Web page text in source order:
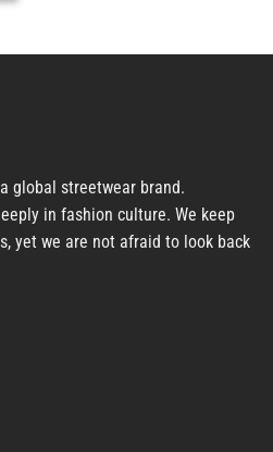
global streetwear brand.
in fashion culture. We keep
yet we are not afraid to look back